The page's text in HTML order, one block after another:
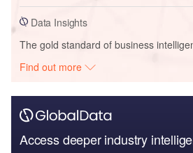
Data Insights
The gold standard of business
Find out more
Access deeper industry